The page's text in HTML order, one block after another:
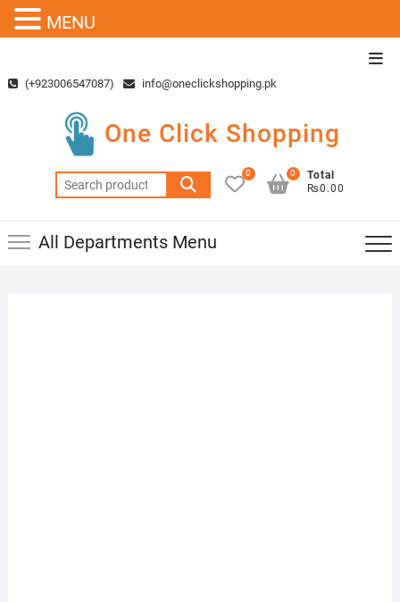
content(+923006547087) info@oneclickshopping.pk
One Click Shopping
Search
for:
0
Total
₨0.00
0
All Departments Menu
MENU